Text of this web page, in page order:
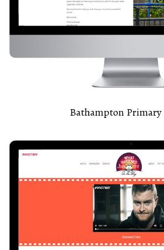
Bathampton Primary